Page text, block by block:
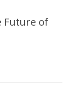
Future of